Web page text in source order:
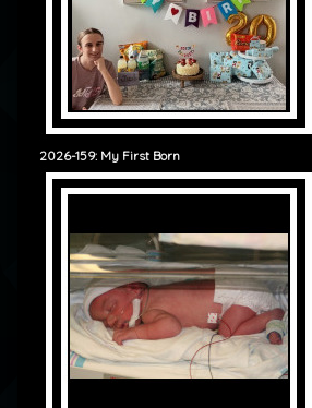
2026-159: My First Born